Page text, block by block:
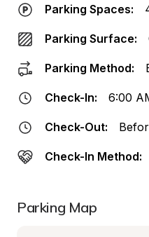
Parking Spaces:
Parking Surface:
Parking Method:
Check-In: 6:00
Check-Out:
Check-In Method:
Parking Map